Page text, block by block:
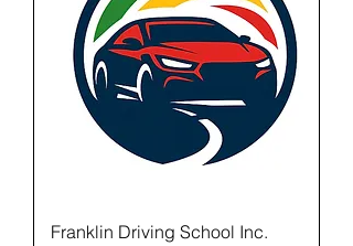
Franklin Driving School Inc.